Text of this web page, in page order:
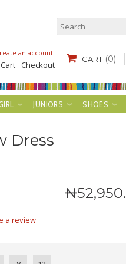
CART (0)
an account.
Checkout
JUNIORS SHOES
Dress
₦52,950.
a review